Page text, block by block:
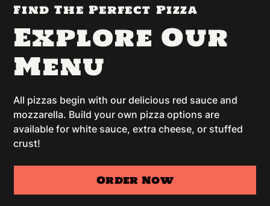
Find The Perfect Pizza
Explore Our
Menu
All pizzas begin with our delicious red sauce and
mozzarella. Build your own pizza options are
available for white sauce, extra cheese, or stuffed
crust!
Order Now